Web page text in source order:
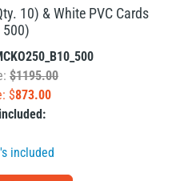
10) & White PVC Cards
500)
$1195.00
$873.00
included